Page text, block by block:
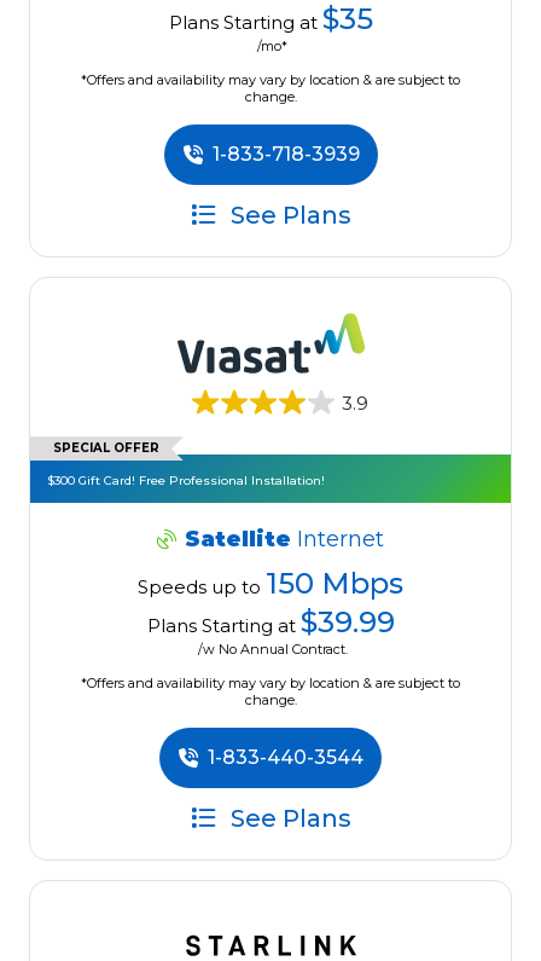
Plans Starting at $35
/mo*
*Offers and availability may vary by location & are subject to
change.
1-833-718-3939
See Plans
3.9
SPECIAL OFFER
$300 Gift Card! Free Professional Installation!
Satellite Internet
Speeds up to 150 Mbps
Plans Starting at $39.99
/w No Annual Contract.
*Offers and availability may vary by location & are subject to
change.
1-833-440-3544
See Plans